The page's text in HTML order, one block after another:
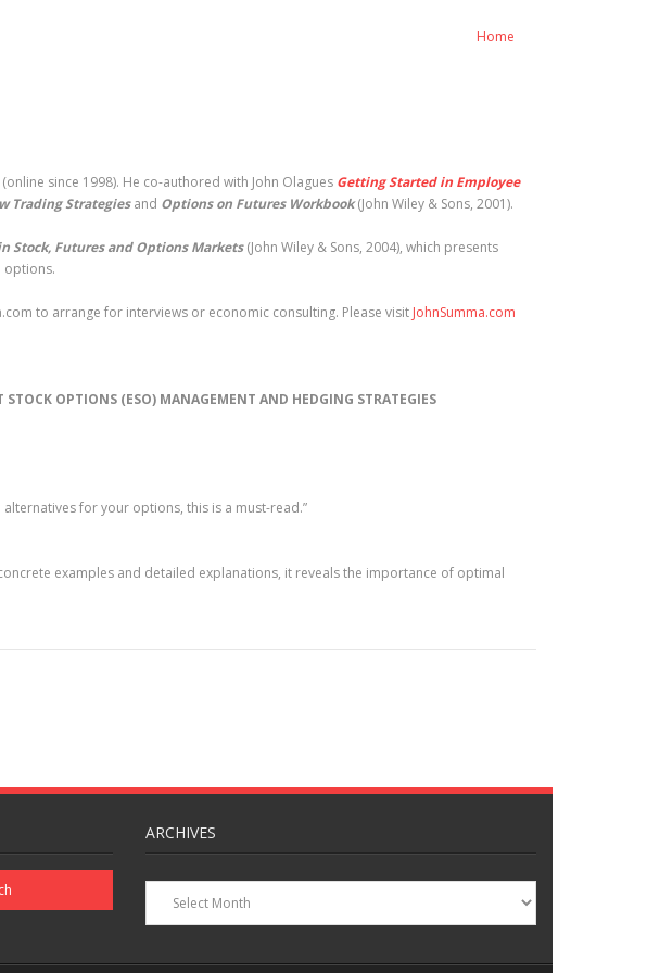
Home
since 1998). He co-authored with John Olagues Getting Started in Employee
Trading Strategiesand Options on Futures Workbook(John Wiley & Sons, 2001).
Stock, Futures and Options Markets(John Wiley & Sons, 2004), which presents
options.
to arrange for interviews or economic consulting. Please visit JohnSumma.com
OPTIONS (ESO) MANAGEMENT AND HEDGING STRATEGIES
for your options, this is a must-read.”
examples and detailed explanations, it reveals the importance of optimal
ARCHIVES